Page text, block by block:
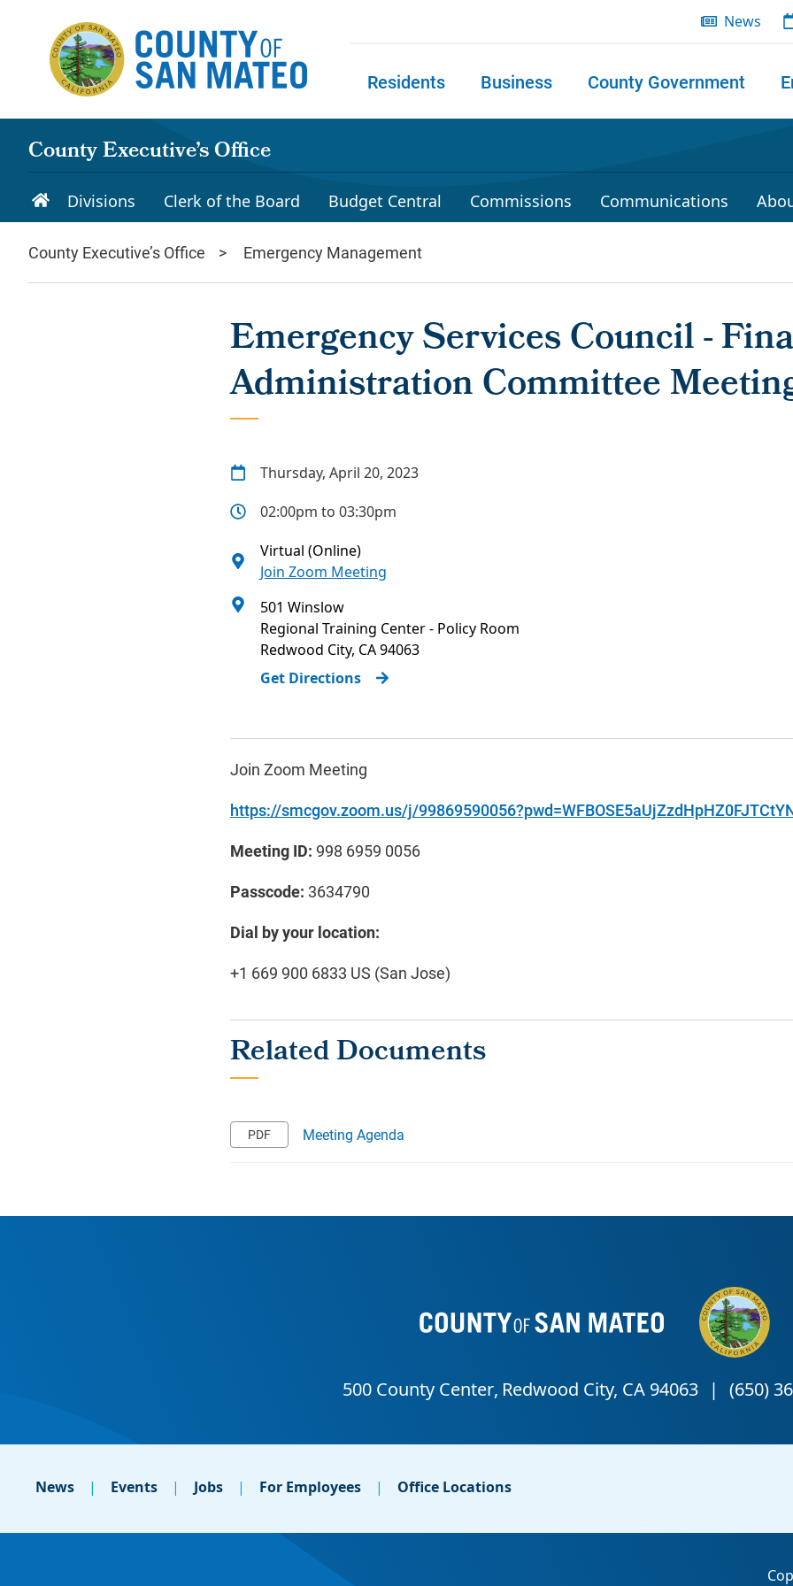
News
Residents Business County Government
County Executive’s Office
Divisions Clerk of the Board Budget Central Commissions Communications
County Executive’s Office Emergency Management
Emergency Services Council -
Administration Committee
Thursday, April 20, 2023
02:00pm to 03:30pm
Virtual (Online)
Join Zoom Meeting
501 Winslow
Regional Training Center - Policy Room
Redwood City, CA94063
Get Directions
Join Zoom Meeting
https://smcgov.zoom.us/j/
Meeting ID: 998 6959 0056
Passcode: 3634790
Dial by your location:
+1 669 900 6833 US (San Jose)
Meeting Agenda
News Events Jobs For Employees Office Locations